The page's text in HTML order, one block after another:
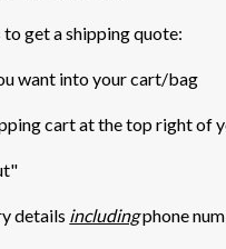
get a shipping quote:
want into your cart/bag
cart at the top right of
details includingphone